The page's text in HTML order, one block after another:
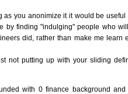
as you anonimize it it would be useful
by finding "indulging" people who
did, rather than make me learn
not putting up with your sliding
with 0 finance background and